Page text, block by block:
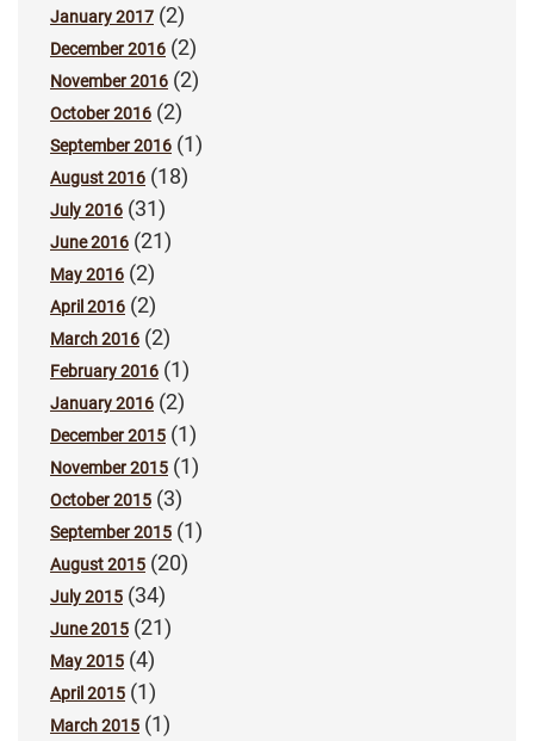
January 2017 (2)
December 2016 (2)
November 2016 (2)
October 2016 (2)
September 2016 (1)
August 2016 (18)
July 2016 (31)
June 2016 (21)
May 2016 (2)
April 2016 (2)
March 2016 (2)
February 2016 (1)
January 2016 (2)
December 2015 (1)
November 2015 (1)
October 2015 (3)
September 2015 (1)
August 2015 (20)
July 2015 (34)
June 2015 (21)
May 2015 (4)
April 2015 (1)
March 2015 (1)